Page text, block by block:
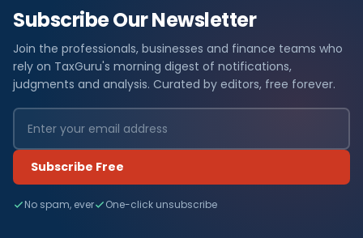
Subscribe Our Newsletter
Join the professionals, businesses and finance teams who
rely on TaxGuru's morning digest of notifications,
judgments and analysis. Curated by editors, free forever.
Subscribe Free
No spam, ever One-click unsubscribe